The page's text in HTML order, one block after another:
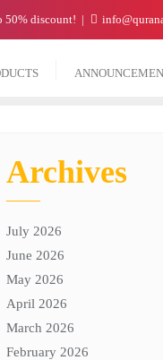
50% discount!
Archives
July 2026
June 2026
May 2026
April 2026
March 2026
February 2026